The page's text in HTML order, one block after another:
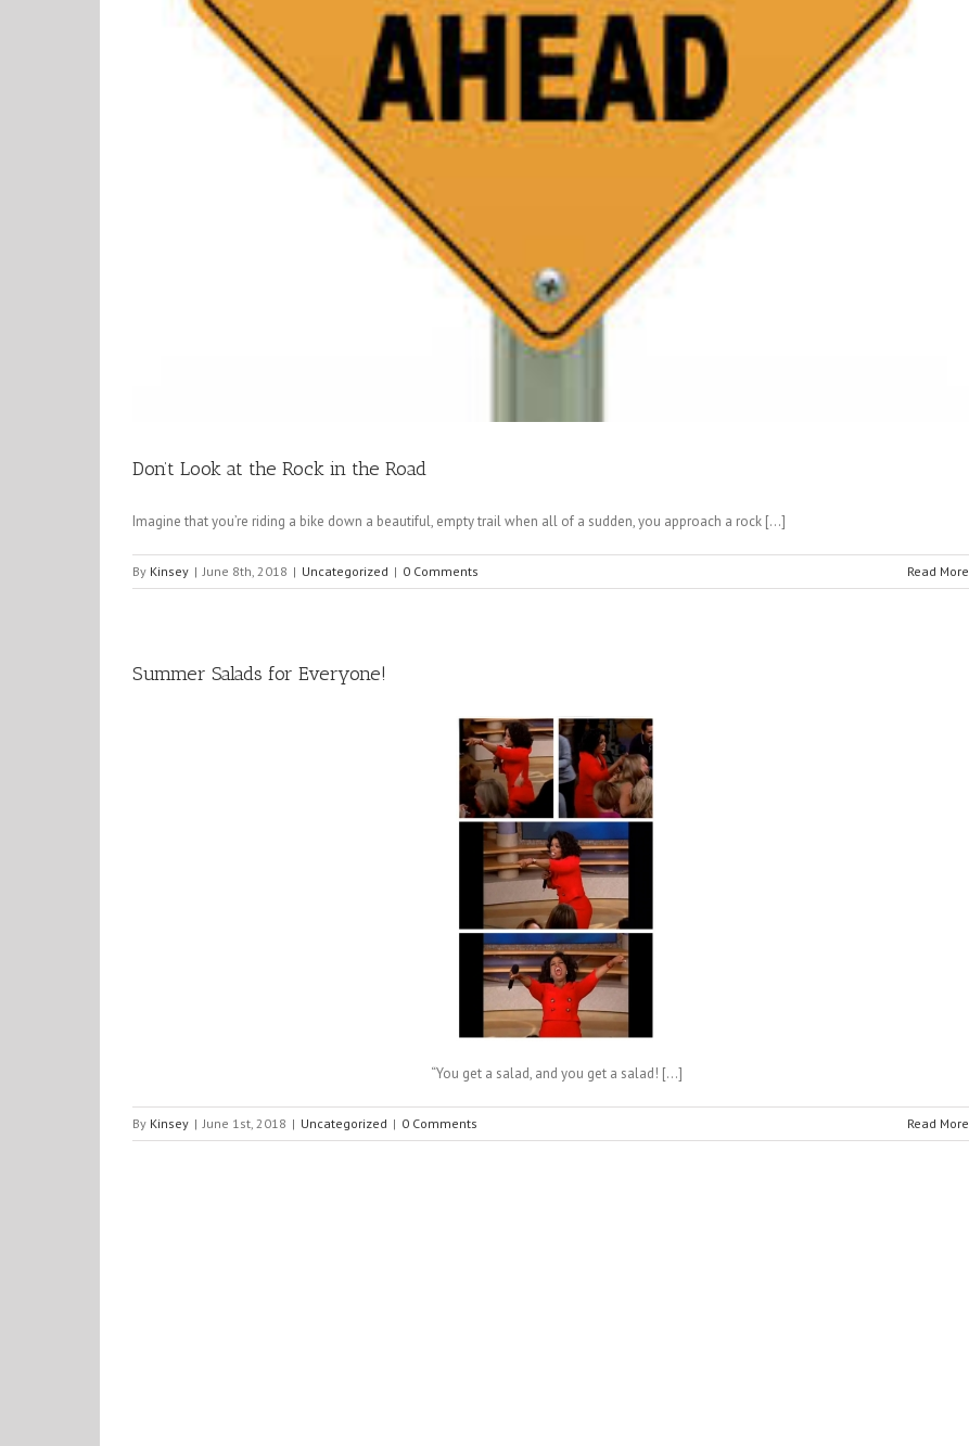
Don’t Look at the Rock in the Road
Imagine that you’re riding a bike down a beautiful, empty trail when all of a sudden, you approach a rock […]
By Kinsey | June 8th, 2018 | Uncategorized | 0 Comments Read More
Summer Salads for Everyone!
“You get a salad, and you get a salad! […]
By Kinsey | June 1st, 2018 | Uncategorized | 0 Comments Read More